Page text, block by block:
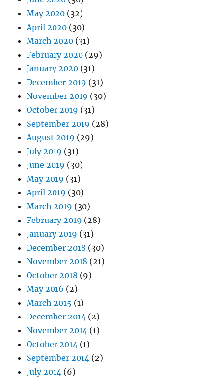
May 2020 (32)
April 2020 (30)
March 2020 (31)
February 2020 (29)
January 2020 (31)
December 2019 (31)
November 2019 (30)
October 2019 (31)
September 2019 (28)
August 2019 (29)
July 2019 (31)
June 2019 (30)
May 2019 (31)
April 2019 (30)
March 2019 (30)
February 2019 (28)
January 2019 (31)
December 2018 (30)
November 2018 (21)
October 2018 (9)
May 2016 (2)
March 2015 (1)
December 2014 (2)
November 2014 (1)
October 2014 (1)
September 2014 (2)
July 2014 (6)